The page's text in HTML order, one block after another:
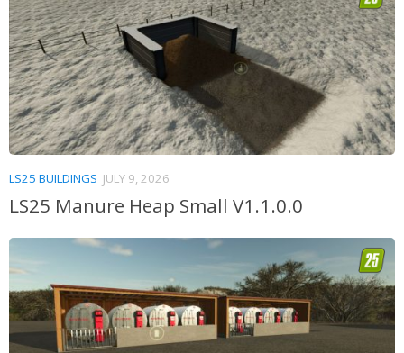
LS25 BUILDINGS JULY 9, 2026
LS25 Manure Heap Small V1.1.0.0